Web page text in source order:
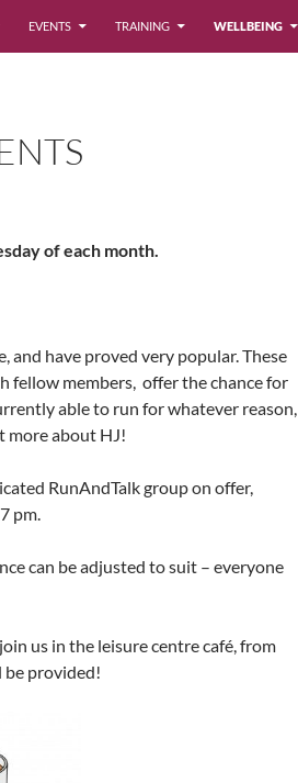
EVENTS TRAINING WELLBEING
of each month.
and have proved very popular. These
fellow members, offer the chance for
able to run for whatever reason,
more about HJ!
RunAndTalk group on offer,
pm.
can be adjusted to suit – everyone
us in the leisure centre café, from
be provided!